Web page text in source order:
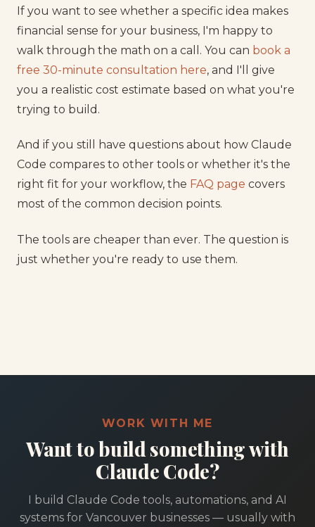
If you want to see whether a specific idea makes
financial sense for your business, I'm happy to
walk through the math on a call. You can book a
free 30-minute consultation here, and I'll give
you a realistic cost estimate based on what you're
trying to build.
And if you still have questions about how Claude
Code compares to other tools or whether it's the
right fit for your workflow, the FAQ page covers
most of the common decision points.
The tools are cheaper than ever. The question is
just whether you're ready to use them.
WORK WITH ME
Want to build something with
Claude Code?
I build Claude Code tools, automations, and AI
systems for Vancouver businesses — usually with